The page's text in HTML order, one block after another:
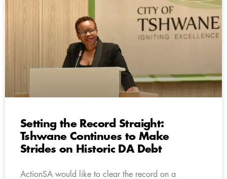
Setting the Record Straight:
Tshwane Continues to Make
Strides on Historic DA Debt
ActionSA would like to clear the record on a